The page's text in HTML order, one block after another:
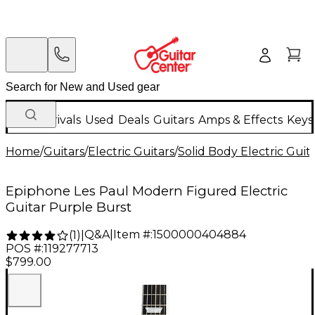
New Arrivals Used Deals Guitars Amps & Effects
Home/Guitars/Electric Guitars/Solid Body Electric
Epiphone Les Paul Modern Figured Electric
Guitar Purple Burst
(1) Q&A| Item #:1500000404884
POS #:119277713
$799.00